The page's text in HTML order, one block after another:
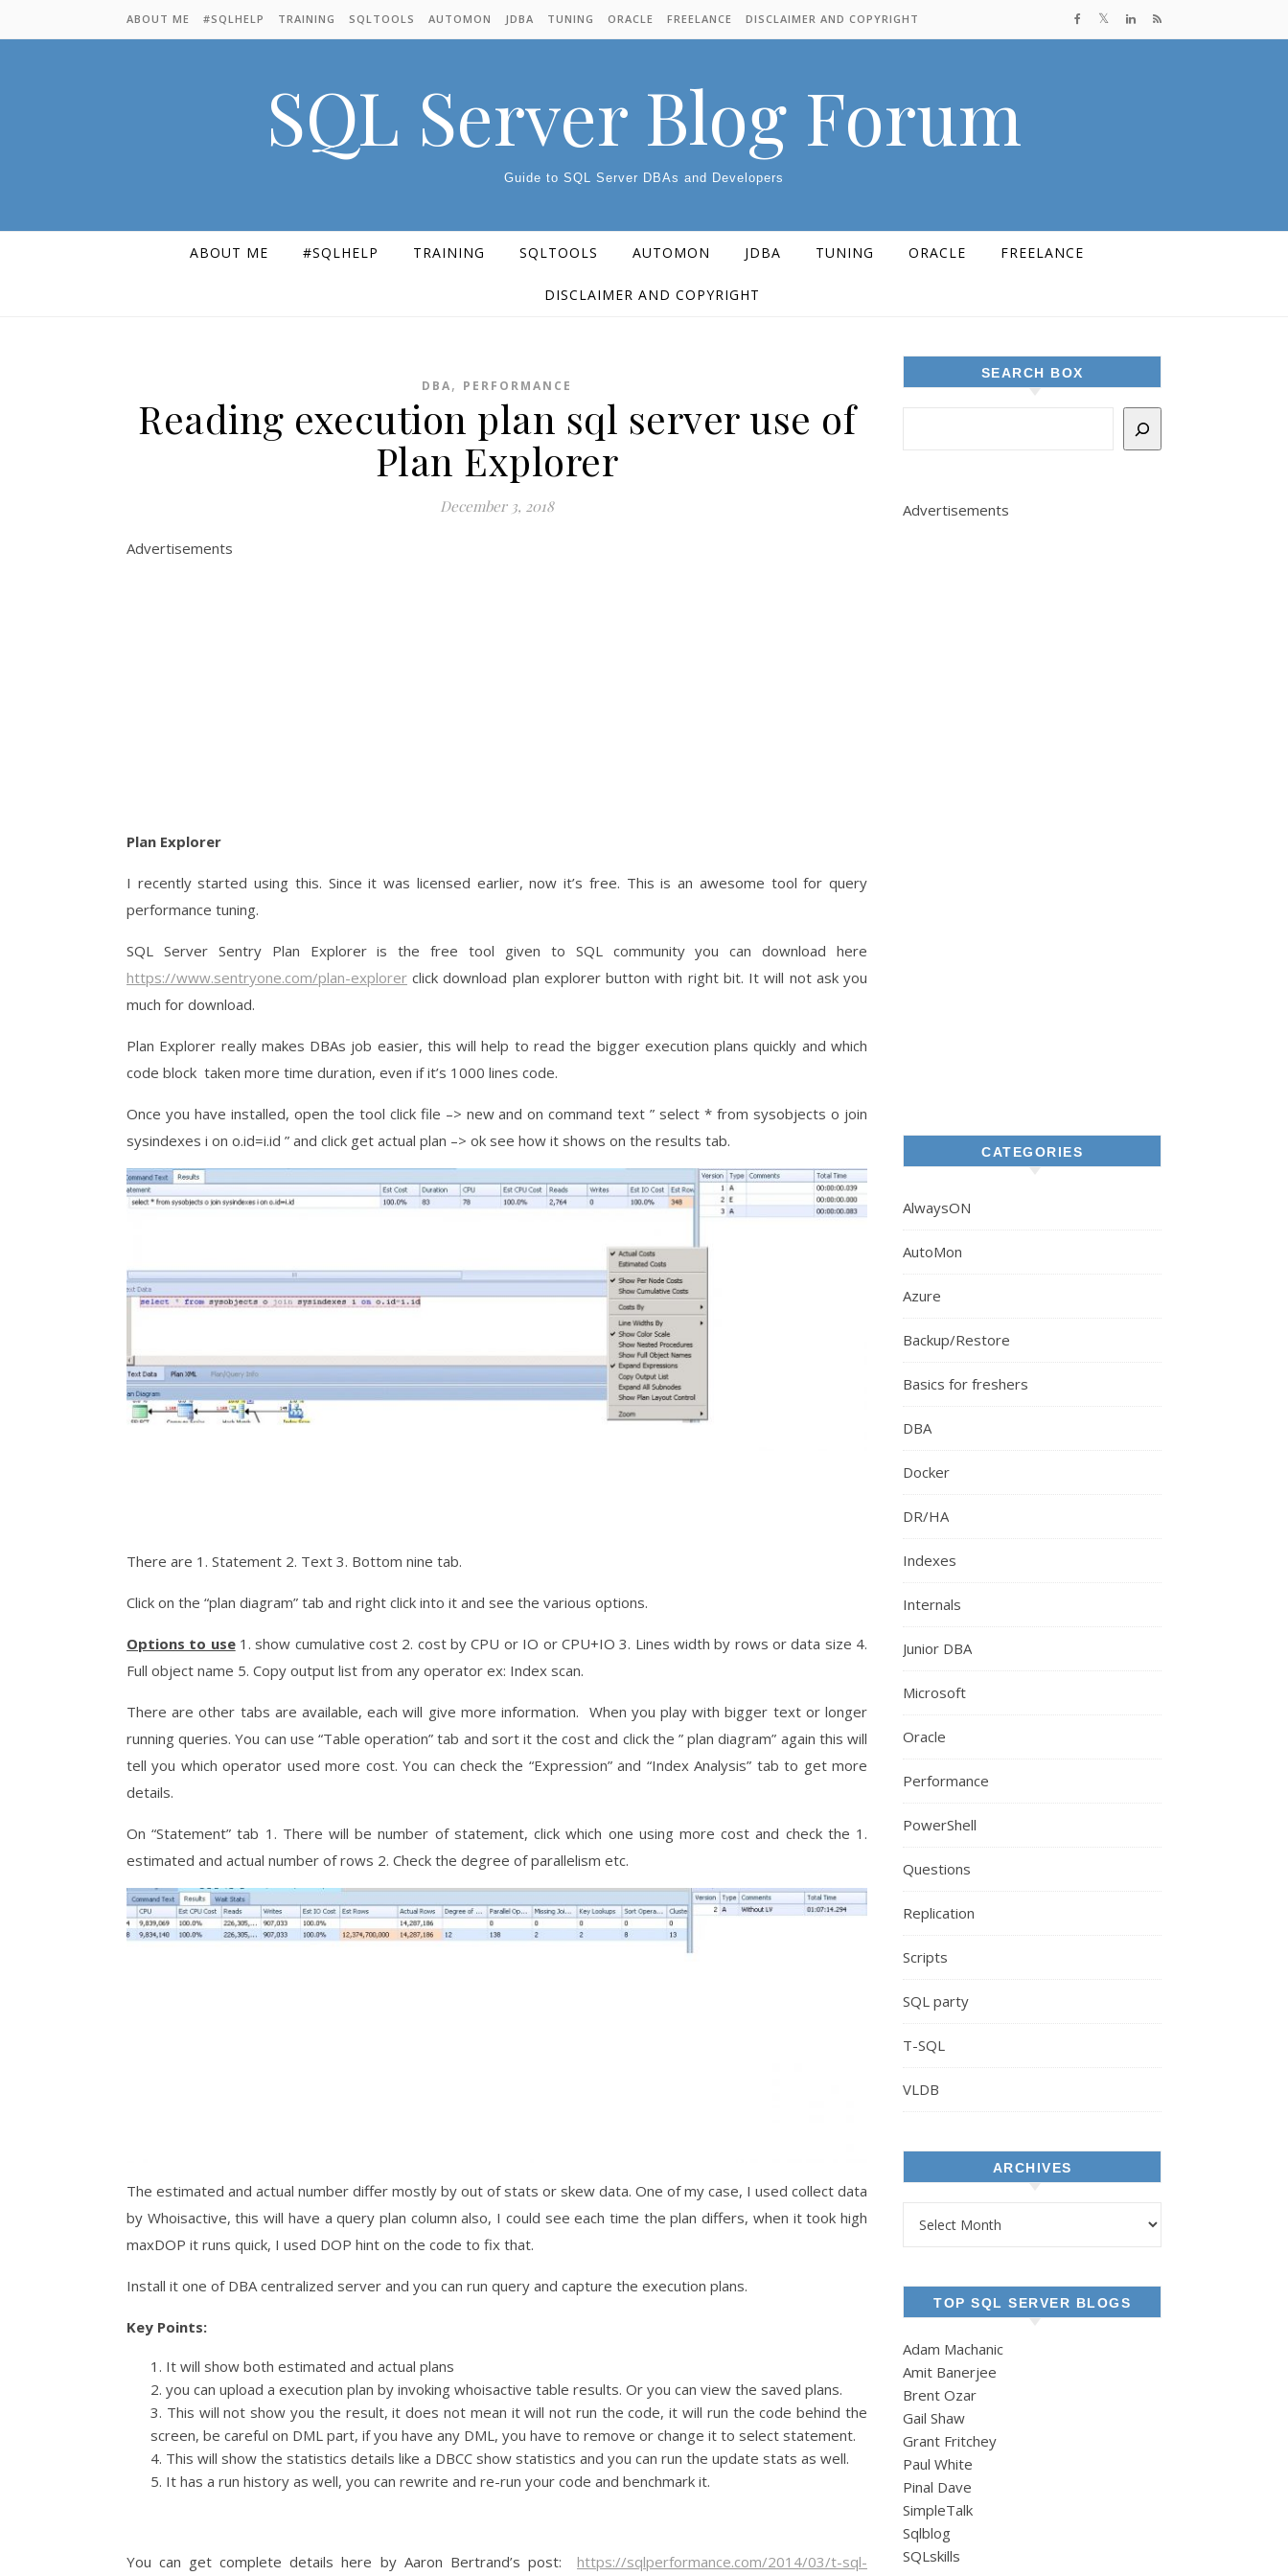
ABOUT ME #SQLHELP TRAINING SQLTOOLS AUTOMON JDBA TUNING ORACLE FREELANCE DISCLAIMER AND COPYRIGHT
SQL Server Blog Forum
Guide to SQL Server DBAs and Developers
ABOUT ME #SQLHELP TRAINING SQLTOOLS AUTOMON JDBA TUNING ORACLE FREELANCE
DISCLAIMER AND COPYRIGHT
DBA, PERFORMANCE
Reading execution plan sql server use of
Plan Explorer
December 3, 2018
Advertisements
Plan Explorer
I recently started using this. Since it was licensed earlier, now it’s free. This is an awesome tool for query
performance tuning.
SQL Server Sentry Plan Explorer is the free tool given to SQL community you can download here
https://www.sentryone.com/plan-explorer click download plan explorer button with right bit. It will not ask you
much for download.
Plan Explorer really makes DBAs job easier, this will help to read the bigger execution plans quickly and which
code block taken more time duration, even if it’s 1000 lines code.
Once you have installed, open the tool click file –> new and on command text ” select * from sysobjects o join
sysindexes i on o.id=i.id ” and click get actual plan –> ok see how it shows on the results tab.
There are 1. Statement 2. Text 3. Bottom nine tab.
Click on the “plan diagram” tab and right click into it and see the various options.
Options to use1. show cumulative cost 2. cost by CPU or IO or CPU+IO 3. Lines width by rows or data size 4.
Full object name 5. Copy output list from any operator ex: Index scan.
There are other tabs are available, each will give more information. When you play with bigger text or longer
running queries. You can use “Table operation” tab and sort it the cost and click the ” plan diagram” again this will
tell you which operator used more cost. You can check the “Expression” and “Index Analysis” tab to get more
details.
On “Statement” tab 1. There will be number of statement, click which one using more cost and check the 1.
estimated and actual number of rows 2. Check the degree of parallelism etc.
The estimated and actual number differ mostly by out of stats or skew data. One of my case, I used collect data
by Whoisactive, this will have a query plan column also, I could see each time the plan differs, when it took high
maxDOP it runs quick, I used DOP hint on the code to fix that.
Install it one of DBA centralized server and you can run query and capture the execution plans.
Key Points:
It will show both estimated and actual plans
you can upload a execution plan by invoking whoisactive table results. Or you can view the saved plans.
This will not show you the result, it does not mean it will not run the code, it will run the code behind the
screen, be careful on DML part, if you have any DML, you have to remove or change it to select statement.
This will show the statistics details like a DBCC show statistics and you can run the update stats as well.
It has a run history as well, you can rewrite and re-run your code and benchmark it.
You can get complete details here by Aaron Bertrand’s post: https://sqlperformance.com/2014/03/t-sql-
SEARCH BOX
Advertisements
CATEGORIES
AlwaysON
AutoMon
Azure
Backup/Restore
Basics for freshers
DBA
Docker
DR/HA
Indexes
Internals
Junior DBA
Microsoft
Oracle
Performance
PowerShell
Questions
Replication
Scripts
SQL party
T-SQL
VLDB
ARCHIVES
TOP SQL SERVER BLOGS
Adam Machanic
Amit Banerjee
Brent Ozar
Gail Shaw
Grant Fritchey
Paul White
Pinal Dave
SimpleTalk
Sqlblog
SQLskills